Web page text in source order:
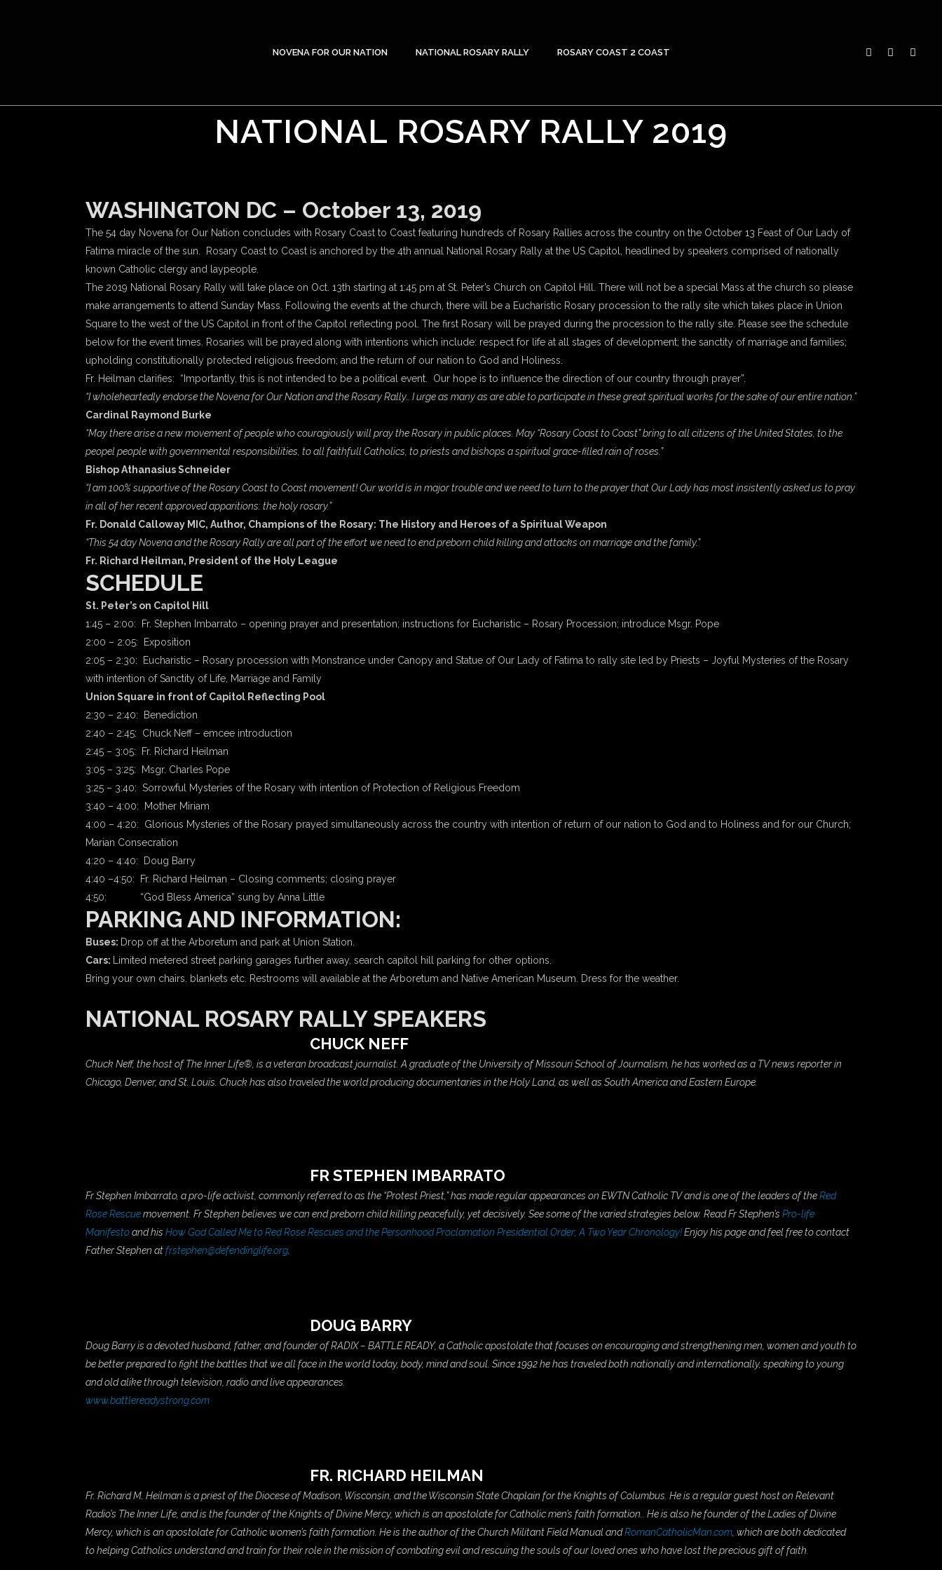
NOVENA FOR OUR NATION NATIONAL ROSARY RALLY ROSARY COAST 2 COAST
NATIONAL ROSARY RALLY 2019
WASHINGTON DC – October 13, 2019
The 54 day Novena for Our Nation concludes with Rosary Coast to Coast featuring hundreds of Rosary Rallies across the country on the October 13 Feast of Our Lady of
Fatima miracle of the sun. Rosary Coast to Coast is anchored by the 4th annual National Rosary Rally at the US Capitol, headlined by speakers comprised of nationally
known Catholic clergy and laypeople.
The 2019 National Rosary Rally will take place on Oct. 13th starting at 1:45 pm at St. Peter’s Church on Capitol Hill. There will not be a special Mass at the church so please
make arrangements to attend Sunday Mass. Following the events at the church, there will be a Eucharistic Rosary procession to the rally site which takes place in Union
Square to the west of the US Capitol in front of the Capitol reflecting pool. The first Rosary will be prayed during the procession to the rally site. Please see the schedule
below for the event times. Rosaries will be prayed along with intentions which include: respect for life at all stages of development; the sanctity of marriage and families;
upholding constitutionally protected religious freedom; and the return of our nation to God and Holiness.
Fr. Heilman clarifies: “Importantly, this is not intended to be a political event. Our hope is to influence the direction of our country through prayer”.
“I wholeheartedly endorse the Novena for Our Nation and the Rosary Rally… I urge as many as are able to participate in these great spiritual works for the sake of our entire nation.”
Cardinal Raymond Burke
“May there arise a new movement of people who couragiously will pray the Rosary in public places. May “Rosary Coast to Coast” bring to all citizens of the United States, to the
peopel people with governmental responsibilities, to all faithfull Catholics, to priests and bishops a spiritual grace-filled rain of roses.”
Bishop Athanasius Schneider
“I am 100% supportive of the Rosary Coast to Coast movement! Our world is in major trouble and we need to turn to the prayer that Our Lady has most insistently asked us to pray
in all of her recent approved apparitions: the holy rosary.”
Fr. Donald Calloway MIC, Author, Champions of the Rosary: The History and Heroes of a Spiritual Weapon
“This 54 day Novena and the Rosary Rally are all part of the effort we need to end preborn child killing and attacks on marriage and the family.”
Fr. Richard Heilman, President of the Holy League
SCHEDULE
St. Peter’s on Capitol Hill
1:45 – 2:00: Fr. Stephen Imbarrato – opening prayer and presentation; instructions for Eucharistic – Rosary Procession; introduce Msgr. Pope
2:00 – 2:05: Exposition
2:05 – 2:30: Eucharistic – Rosary procession with Monstrance under Canopy and Statue of Our Lady of Fatima to rally site led by Priests – Joyful Mysteries of the Rosary
with intention of Sanctity of Life, Marriage and Family
Union Square in front of Capitol Reflecting Pool
2:30 – 2:40: Benediction
2:40 – 2:45: Chuck Neff – emcee introduction
2:45 – 3:05: Fr. Richard Heilman
3:05 – 3:25: Msgr. Charles Pope
3:25 – 3:40: Sorrowful Mysteries of the Rosary with intention of Protection of Religious Freedom
3:40 – 4:00: Mother Miriam
4:00 – 4:20: Glorious Mysteries of the Rosary prayed simultaneously across the country with intention of return of our nation to God and to Holiness and for our Church;
Marian Consecration
4:20 – 4:40: Doug Barry
4:40 –4:50: Fr. Richard Heilman – Closing comments; closing prayer
4:50: “God Bless America” sung by Anna Little
PARKING AND INFORMATION:
Buses: Drop off at the Arboretum and park at Union Station.
Cars:
Limited metered street parking garages further away, search capitol hill parking for other options.
Bring your own chairs. blankets etc. Restrooms will available at the Arboretum and Native American Museum. Dress for the weather.
NATIONAL ROSARY RALLY SPEAKERS
CHUCK NEFF
Chuck Neff, the host of The Inner Life®, is a veteran broadcast journalist. A graduate of the University of Missouri School of Journalism, he has worked as a TV news reporter in
Chicago, Denver, and St. Louis. Chuck has also traveled the world producing documentaries in the Holy Land, as well as South America and Eastern Europe.
FR STEPHEN IMBARRATO
Fr Stephen Imbarrato, a pro-life activist, commonly referred to as the “Protest Priest,” has made regular appearances on EWTN Catholic TV and is one of the leaders of theRed
Rose Rescuemovement. Fr Stephen believes we can end preborn child killing peacefully, yet decisively. See some of the varied strategies below. Read Fr Stephen’s Pro-life
Manifestoand his How God Called Me to Red Rose Rescues and the Personhood Proclamation Presidential Order; A Two Year Chronology!Enjoy his page and feel free to contact
Father Stephen atfrstephen@defendinglife.org
DOUG BARRY
Doug Barry is a devoted husband, father, and founder of RADIX – BATTLE READY, a Catholic apostolate that focuses on encouraging and strengthening men, women and youth to
be better prepared to fight the battles that we all face in the world today, body, mind and soul. Since 1992 he has traveled both nationally and internationally, speaking to young
and old alike through television, radio and live appearances.
www.battlereadystrong.com
FR. RICHARD HEILMAN
Fr. Richard M. Heilman is a priest of the Diocese of Madison, Wisconsin, and the Wisconsin State Chaplain for the Knights of Columbus. He is a regular guest host on Relevant
Radio’s The Inner Life, and is the founder of the Knights of Divine Mercy, which is an apostolate for Catholic men’s faith formation.. He is also he founder of the Ladies of Divine
Mercy, which is an apostolate for Catholic women’s faith formation. He is the author of the Church Militant Field Manual andRomanCatholicMan.com , which are both dedicated
to helping Catholics understand and train for their role in the mission of combating evil and rescuing the souls of our loved ones who have lost the precious gift of faith.